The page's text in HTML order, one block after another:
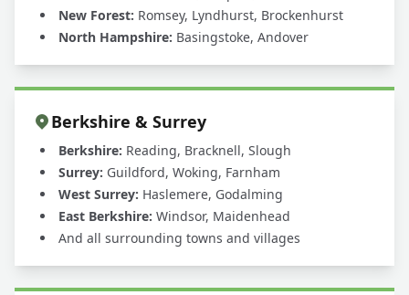
New Forest: Romsey, Lyndhurst, Brockenhurst
North Hampshire: Basingstoke, Andover
Berkshire & Surrey
Berkshire: Reading, Bracknell, Slough
Surrey: Guildford, Woking, Farnham
West Surrey: Haslemere, Godalming
East Berkshire: Windsor, Maidenhead
And all surrounding towns and villages